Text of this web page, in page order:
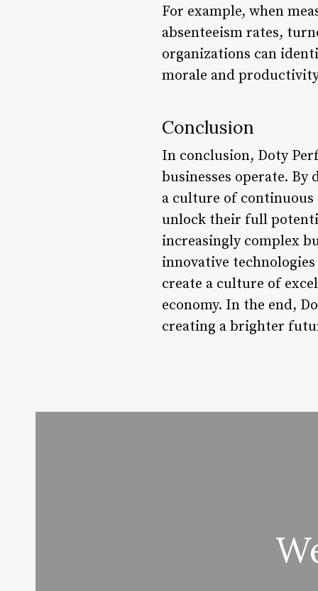
For example, when
absenteeism rates,
organizations can
morale and
Conclusion
In conclusion, Doty
businesses operate.
a culture of continuous
unlock their full
increasingly complex
innovative
create a culture of
economy. In the end,
creating a brighter